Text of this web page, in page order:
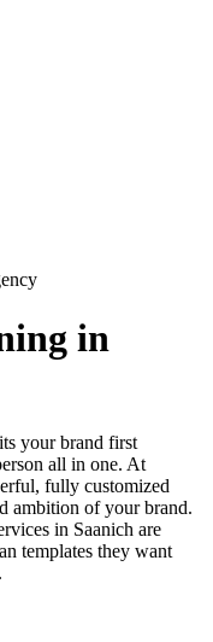
in
your brand first
all in one. At
fully customized
ambition of your brand.
in Saanich are
templates they want